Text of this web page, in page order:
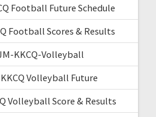
Football Future Schedule
Football Scores & Results
KKCQ-Volleyball
Volleyball Future
Volleyball Score & Results